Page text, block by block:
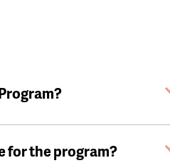
for the program?